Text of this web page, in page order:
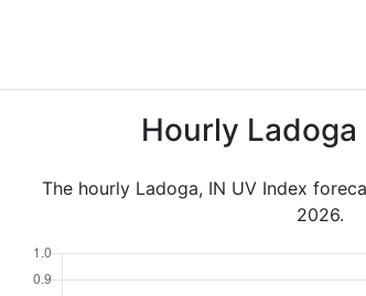
Hourly Ladoga
The hourly Ladoga, IN UV Index
2026.